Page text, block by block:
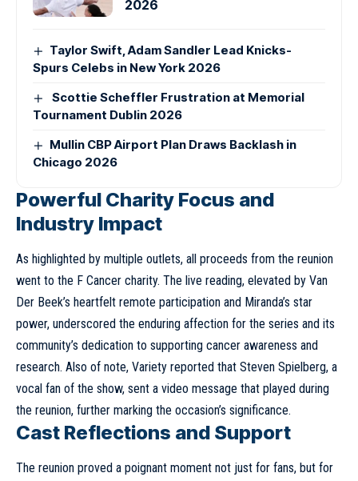
2026
Taylor Swift, Adam Sandler Lead Knicks-
Spurs Celebs in New York 2026
Scottie Scheffler Frustration at Memorial
Tournament Dublin 2026
Mullin CBP Airport Plan Draws Backlash in
Chicago 2026
Powerful Charity Focus and
Industry Impact
As highlighted by multiple outlets, all proceeds from the reunion
went to the F Cancer charity. The live reading, elevated by Van
Der Beek’s heartfelt remote participation and Miranda’s star
power, underscored the enduring affection for the series and its
community’s dedication to supporting cancer awareness and
research. Also of note, Variety reported that Steven Spielberg, a
vocal fan of the show, sent a video message that played during
the reunion, further marking the occasion’s significance.
Cast Reflections and Support
The reunion proved a poignant moment not just for fans, but for